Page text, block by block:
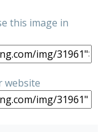
this image in
website